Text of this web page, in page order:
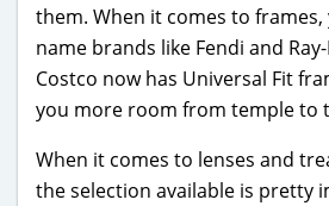
them. When it comes to frames,
name brands like Fendi and
Costco now has Universal Fit
you more room from temple to
When it comes to lenses and
the selection available is pretty